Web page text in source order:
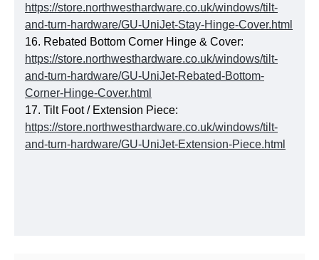
https://store.northwesthardware.co.uk/windows/tilt-
and-turn-hardware/GU-UniJet-Stay-Hinge-Cover.html
16. Rebated Bottom Corner Hinge & Cover:
https://store.northwesthardware.co.uk/windows/tilt-
and-turn-hardware/GU-UniJet-Rebated-Bottom-
Corner-Hinge-Cover.html
17. Tilt Foot / Extension Piece:
https://store.northwesthardware.co.uk/windows/tilt-
and-turn-hardware/GU-UniJet-Extension-Piece.html